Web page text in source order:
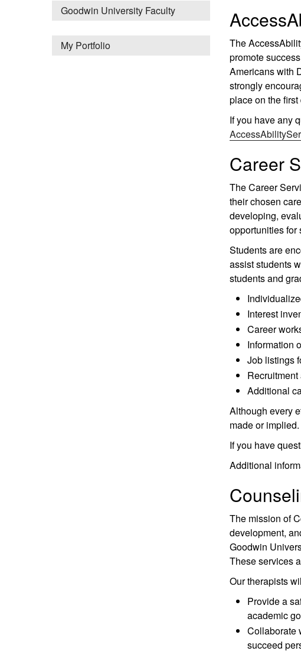
Goodwin University Faculty
My Portfolio
The
promote
Americans with
strongly
place on the
If you have any
Career
The Career
their chosen
developing,
opportunities for
Students are
assist students
students and
Interest
Career
Information
Job listings
Additional
Although every
made or implied.
If you have
Additional
The mission of
development,
Goodwin
These services
Our therapists
Provide a
academic
Collaborate
succeed